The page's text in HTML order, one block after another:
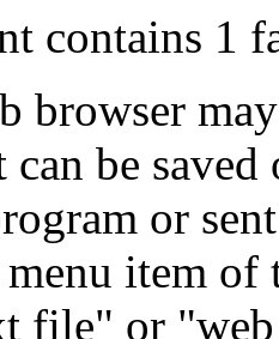
contains 1
browser
can be
or
item
file" or